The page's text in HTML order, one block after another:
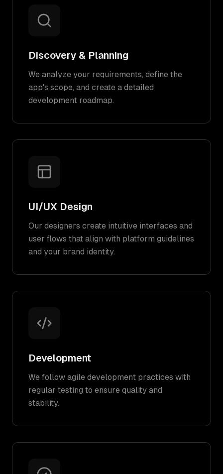
Discovery & Planning
We analyze your requirements, define the
app's scope, and create a detailed
development roadmap.
UI/UX Design
Our designers create intuitive interfaces and
user flows that align with platform guidelines
and your brand identity.
Development
We follow agile development practices with
regular testing to ensure quality and
stability.